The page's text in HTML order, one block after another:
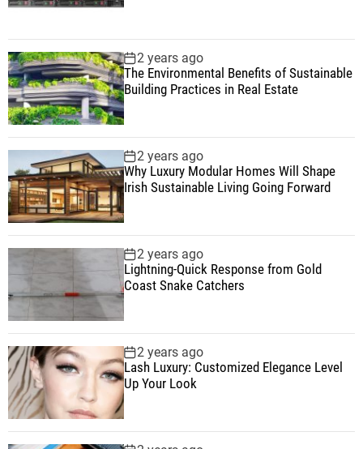
2 years ago
The Environmental Benefits of Sustainable
Building Practices in Real Estate
2 years ago
Why Luxury Modular Homes Will Shape
Irish Sustainable Living Going Forward
2 years ago
Lightning-Quick Response from Gold
Coast Snake Catchers
2 years ago
Lash Luxury: Customized Elegance Level
Up Your Look